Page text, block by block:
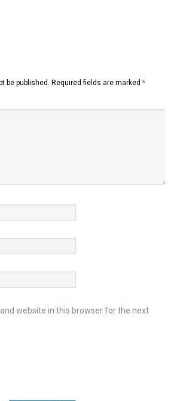
be published. Required fields are marked *
website in this browser for the next